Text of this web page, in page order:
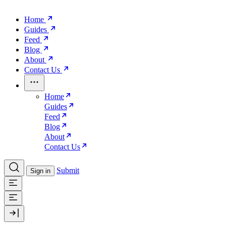
Home
Guides
Feed
Blog
About
Contact Us
Home
Guides
Feed
Blog
About
Contact Us
Sign in Submit